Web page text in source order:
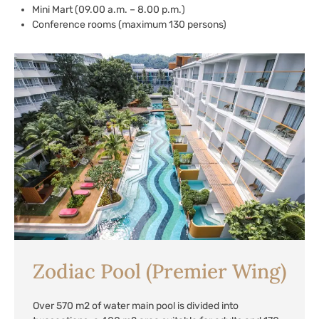
Mini Mart (09.00 a.m. – 8.00 p.m.)
Conference rooms (maximum 130 persons)
Zodiac Pool (Premier Wing)
Over 570 m2 of water main pool is divided into